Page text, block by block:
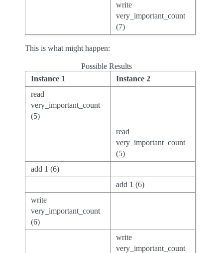
write
very_important_count
(7)
This is what might happen:
Possible Results
Instance 1
Instance 2
read
very_important_count
(5)
read
very_important_count
(5)
add 1 (6)
add 1 (6)
write
very_important_count
(6)
write
very_important_count